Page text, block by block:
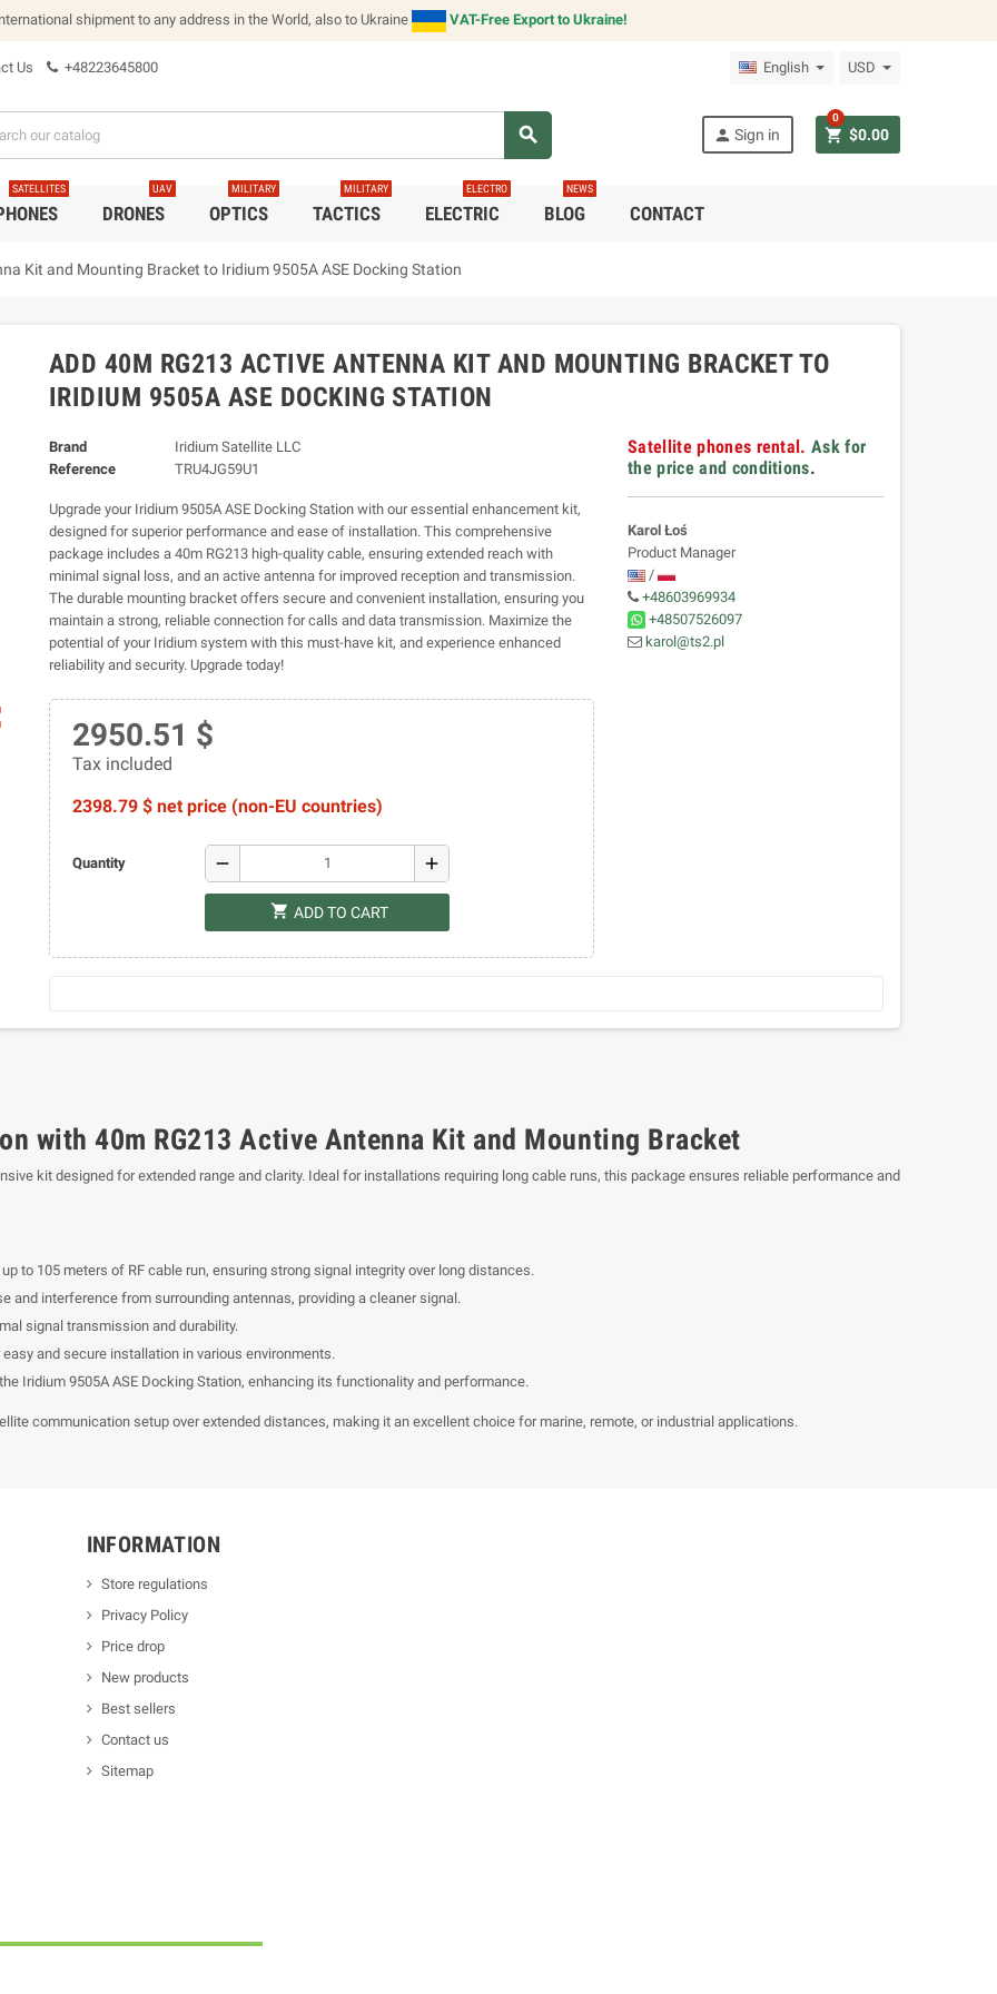
shipment to any address in the World, also to Ukraine VAT-Free Export to Ukraine!
Us +48223645800 English USD
search person Sign in shopping_cart $0.00
0
SATELLITES
DRONES
UAV
OPTICS
MILITARY
TACTICS
MILITARY
ELECTRIC
ELECTRO
BLOG
NEWS
CONTACT
Kit and Mounting Bracket to Iridium 9505A ASE Docking Station
ADD 40M RG213 ACTIVE ANTENNA KIT AND MOUNTING BRACKET TO
IRIDIUM 9505A ASE DOCKING STATION
Brand
Iridium Satellite LLC
Reference
TRU4JG59U1
Upgrade your Iridium 9505A ASE Docking Station with our essential enhancement kit,
designed for superior performance and ease of installation. This comprehensive
package includes a 40m RG213 high-quality cable, ensuring extended reach with
minimal signal loss, and an active antenna for improved reception and transmission.
The durable mounting bracket offers secure and convenient installation, ensuring you
maintain a strong, reliable connection for calls and data transmission. Maximize the
potential of your Iridium system with this must-have kit, and experience enhanced
reliability and security. Upgrade today!
2950.51 $
Tax included
2398.79 $ net price (non-EU countries)
Quantity remove add
shopping_cart ADD TO CART
Satellite phones rental. Ask for
the price and conditions.
Karol Łoś
Product Manager
/
+48603969934
+48507526097
karol@ts2.pl
with 40m RG213 Active Antenna Kit and Mounting Bracket
kit designed for extended range and clarity. Ideal for installations requiring long cable runs, this package ensures reliable performance and
to 105 meters of RF cable run, ensuring strong signal integrity over long distances.
and interference from surrounding antennas, providing a cleaner signal.
signal transmission and durability.
and secure installation in various environments.
Iridium 9505A ASE Docking Station, enhancing its functionality and performance.
communication setup over extended distances, making it an excellent choice for marine, remote, or industrial applications.
INFORMATION
Store regulations
Privacy Policy
Price drop
New products
Best sellers
Contact us
Sitemap